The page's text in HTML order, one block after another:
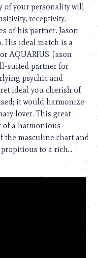
of your personality will
receptivity,
of his partner. Jason
His ideal match is a
AQUARIUS. Jason
suited partner for
psychic and
ideal you cherish of
it would harmonize
lover. This great
of a harmonious
the masculine chart and
to a rich...